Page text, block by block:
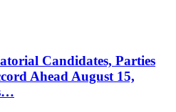
Candidates, Parties
Ahead August 15,